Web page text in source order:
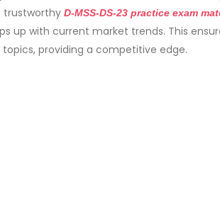
trustworthy D-MSS-DS-23 practice exam
up with current market trends. This
providing a competitive edge.